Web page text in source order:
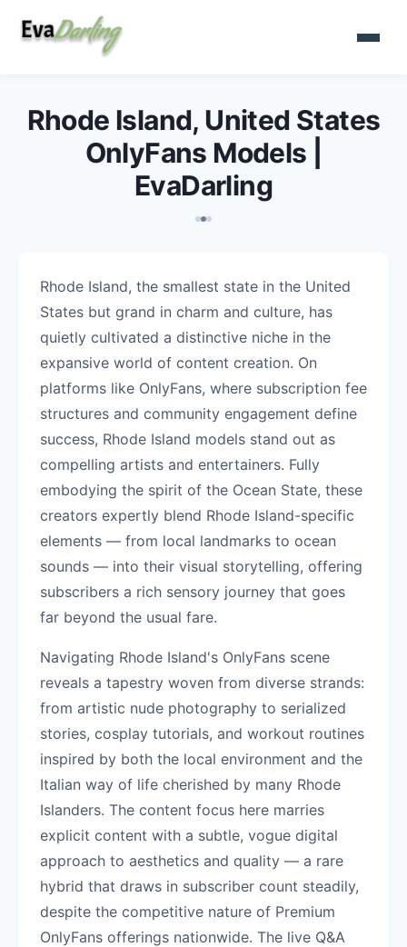
Rhode Island, United States
OnlyFans Models |
EvaDarling
Rhode Island, the smallest state in the United
States but grand in charm and culture, has
quietly cultivated a distinctive niche in the
expansive world of content creation. On
platforms like OnlyFans, where subscription fee
structures and community engagement define
success, Rhode Island models stand out as
compelling artists and entertainers. Fully
embodying the spirit of the Ocean State, these
creators expertly blend Rhode Island-specific
elements — from local landmarks to ocean
sounds — into their visual storytelling, offering
subscribers a rich sensory journey that goes
far beyond the usual fare.
Navigating Rhode Island's OnlyFans scene
reveals a tapestry woven from diverse strands:
from artistic nude photography to serialized
stories, cosplay tutorials, and workout routines
inspired by both the local environment and the
Italian way of life cherished by many Rhode
Islanders. The content focus here marries
explicit content with a subtle, vogue digital
approach to aesthetics and quality — a rare
hybrid that draws in subscriber count steadily,
despite the competitive nature of Premium
OnlyFans offerings nationwide. The live Q&A